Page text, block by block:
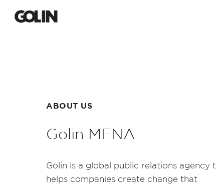
ABOUT US
Golin MENA
Golin is a global public relations agency
helps companies create change that